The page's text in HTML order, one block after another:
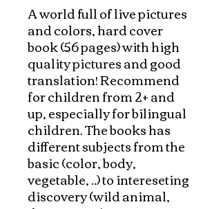
A world full of live pictures
and colors, hard cover
book (56 pages) with high
quality pictures and good
translation! Recommend
for children from 2+ and
up, especially for bilingual
children. The books has
different subjects from the
basic (color, body,
vegetable, ..) to intereseting
discovery (wild animal,